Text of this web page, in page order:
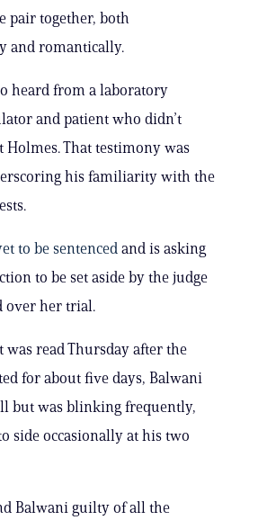
pair together, both
and romantically.
heard from a laboratory
and patient who didn’t
Holmes. That testimony was
his familiarity with the
to be sentencedand is asking
to be set aside by the judge
over her trial.
was read Thursday after the
for about five days, Balwani
but was blinking frequently,
side occasionally at his two
Balwani guilty of all the